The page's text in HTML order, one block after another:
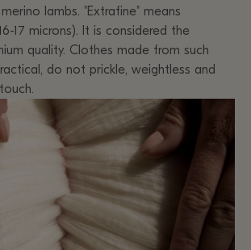
lambs. "Extrafine" means
17 microns). It is considered the
quality. Clothes made from such
do not prickle, weightless and